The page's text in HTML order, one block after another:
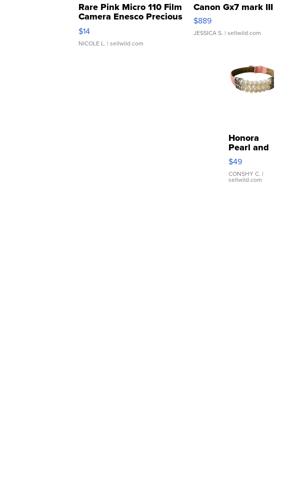
Rare Pink Micro 110 Film
Camera Enesco Precious
Moments TD4
$14
NICOLE L. | sellwild.com
Canon Gx7 mark III
$889
JESSICA S. | sellwild.com
Honora
Pearl and
Pink
Leather
Bracelet
Adjustable
$49
CONSHY C. |
sellwild.com